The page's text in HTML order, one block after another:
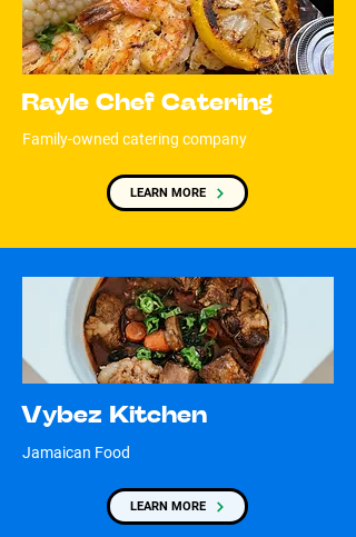
Rayle Chef Catering
Family-owned catering company
LEARN MORE
Vybez Kitchen
Jamaican Food
LEARN MORE